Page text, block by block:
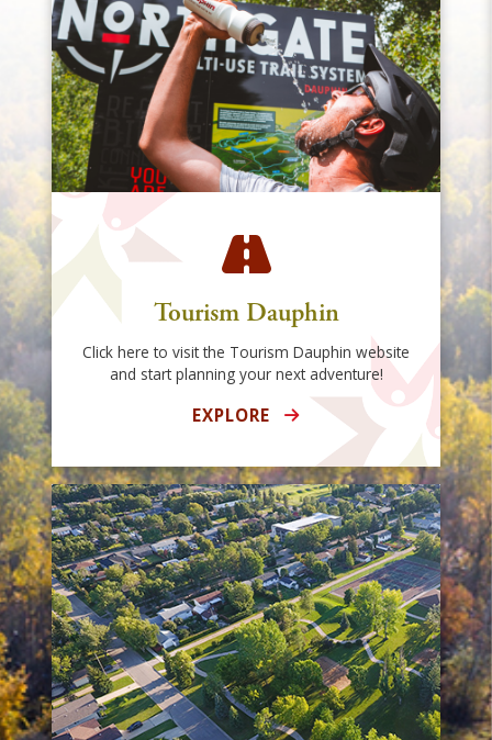
Tourism Dauphin
Click here to visit the Tourism Dauphin website
and start planning your next adventure!
EXPLORE